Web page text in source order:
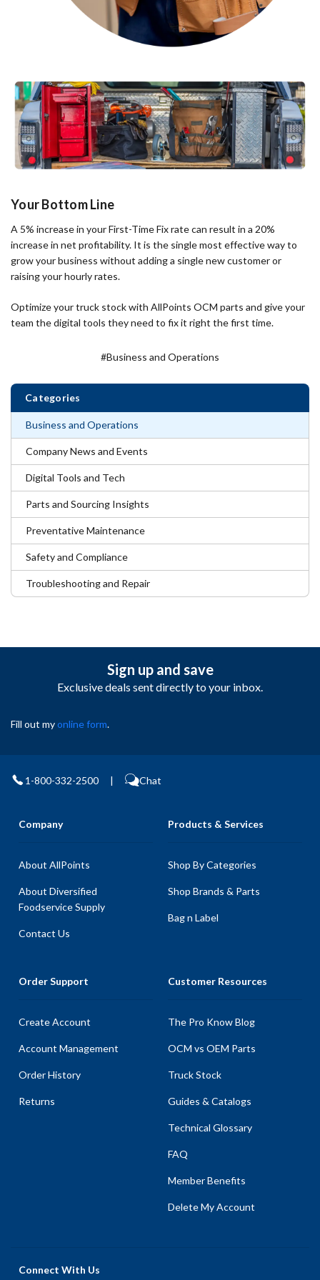
Categories
Business and Operations
Company News and Events
Digital Tools and Tech
Parts and Sourcing Insights
Preventative Maintenance
Safety and Compliance
Troubleshooting and Repair
Your Bottom Line
A 5% increase in your First-Time Fix rate can result in a 20%
increase in net profitability. It is the single most effective way to
grow your business without adding a single new customer or
raising your hourly rates.
Optimize your truck stock with AllPoints OCM parts and give your
team the digital tools they need to fix it right the first time.
#Business and Operations
Sign up and save
Exclusive deals sent directly to your inbox.
Fill out myonline form.
1-800-332-2500 | Chat
Company
About AllPoints
About Diversified
Foodservice Supply
Contact Us
Products & Services
Shop By Categories
Shop Brands & Parts
Bag n Label
Order Support
Create Account
Account Management
Order History
Returns
Customer Resources
The Pro Know Blog
OCM vs OEM Parts
Truck Stock
Guides & Catalogs
Technical Glossary
FAQ
Member Benefits
Delete My Account
Connect With Us